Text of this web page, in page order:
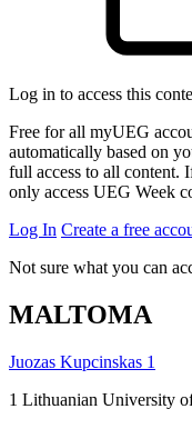
Log in to access this
Free for all myUEG
automatically based on
full access to all content.
only access UEG Week
Log In Create a free
Not sure what you can
MALTOMA
Juozas Kupcinskas 1
1 Lithuanian University